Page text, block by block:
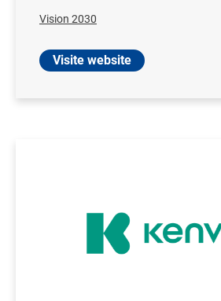
Vision 2030
Visite website